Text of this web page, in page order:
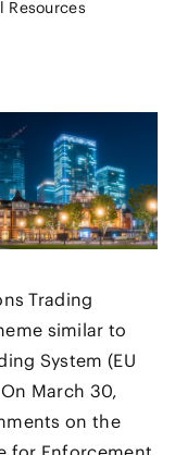
Resources
Trading
similar to
System (EU
March 30,
on the